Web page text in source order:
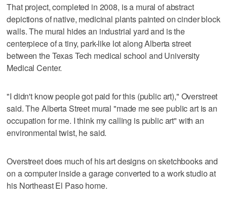
That project, completed in 2008, is a mural of abstract
depictions of native, medicinal plants painted on cinder block
walls. The mural hides an industrial yard and is the
centerpiece of a tiny, park-like lot along Alberta street
between the Texas Tech medical school and University
Medical Center.
"I didn't know people got paid for this (public art)," Overstreet
said. The Alberta Street mural "made me see public art is an
occupation for me. I think my calling is public art" with an
environmental twist, he said.
Overstreet does much of his art designs on sketchbooks and
on a computer inside a garage converted to a work studio at
his Northeast El Paso home.